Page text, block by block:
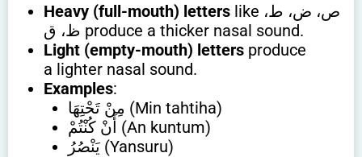
Heavy (full-mouth) letterslike ص، ض، ط،
ظ، ق produce a thicker nasal sound.
Light (empty-mouth) lettersproduce
a lighter nasal sound.
Examples:
مِنْ تَحْتِهَا (Min tahtiha)
أَنْ كُنْتُمْ (An kuntum)
يَنْصُرُ (Yansuru)